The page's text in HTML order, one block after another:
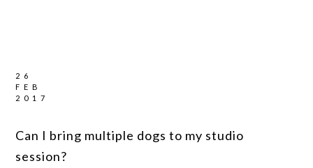
26
FEB
2017
Can I bring multiple dogs to my studio
session?